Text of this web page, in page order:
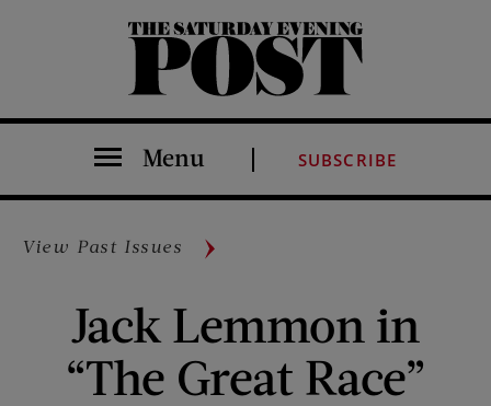
The Saturday Evening Post
Menu SUBSCRIBE
View Past Issues
Jack Lemmon in
“The Great Race”